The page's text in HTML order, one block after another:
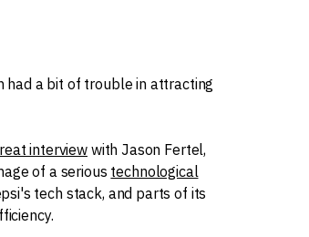
had a bit of trouble in attracting
interviewwith Jason Fertel,
of a serious technological
tech stack, and parts of its